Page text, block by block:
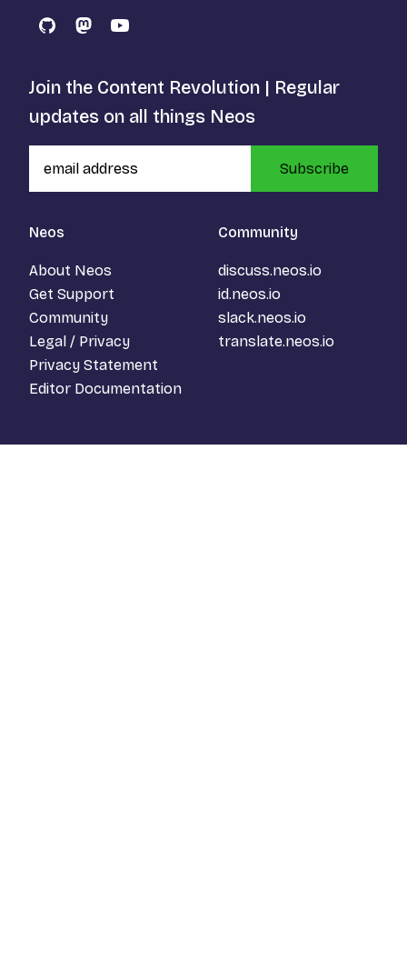
GitHubMastodon
YouTube
Neos
About Neos
Get Support
Community
Legal / Privacy
Privacy Statement
Editor Documentation
Community
discuss.neos.io
id.neos.io
slack.neos.io
translate.neos.io
Join the Content Revolution | Regular
updates on all things Neos
Subscribe